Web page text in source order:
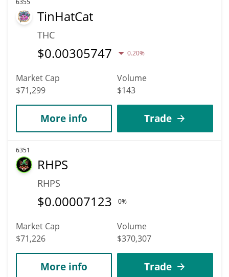
TinHatCat
THC
$0.00305747 0.20%
Market Cap
$71,299
Volume
$143
More info Trade
6351
RHPS
RHPS
$0.00007123 0%
Market Cap
$71,226
Volume
$370,307
More info Trade